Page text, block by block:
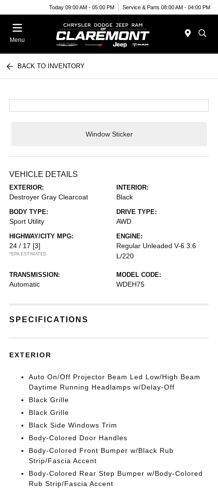
Today 09:00 AM - 05:00 PM Service & Parts 08:00 AM - 04:00 PM
Menu
BACK TO INVENTORY
Window Sticker
VEHICLE DETAILS
EXTERIOR:
Destroyer Gray Clearcoat
INTERIOR:
Black
BODY TYPE:
Sport Utility
DRIVE TYPE:
AWD
HIGHWAY/CITY MPG:
24 / 17 [3]
*EPA ESTIMATED
ENGINE:
Regular Unleaded V-6 3.6
L/220
TRANSMISSION:
Automatic
MODEL CODE:
WDEH75
SPECIFICATIONS
EXTERIOR
Auto On/Off Projector Beam Led Low/High Beam
Daytime Running Headlamps w/Delay-Off
Black Grille
Black Grille
Black Side Windows Trim
Body-Colored Door Handles
Body-Colored Front Bumper w/Black Rub
Strip/Fascia Accent
Body-Colored Rear Step Bumper w/Body-Colored
Rub Strip/Fascia Accent